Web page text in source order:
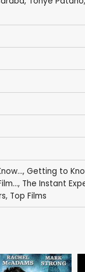
, Getting to
, The Instant
, Top Films